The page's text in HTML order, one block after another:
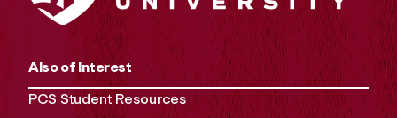
Also of Interest
PCS Student Resources